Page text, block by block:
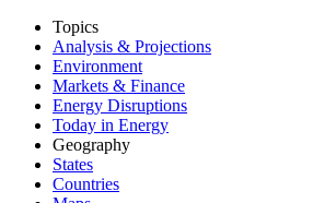
Topics
Analysis & Projections
Environment
Markets & Finance
Energy Disruptions
Today in Energy
Geography
States
Countries